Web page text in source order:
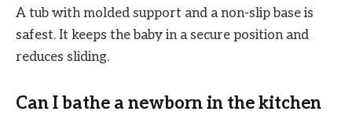
A tub with molded support and a non-slip base is
safest. It keeps the baby in a secure position and
reduces sliding.
Can I bathe a newborn in the kitchen